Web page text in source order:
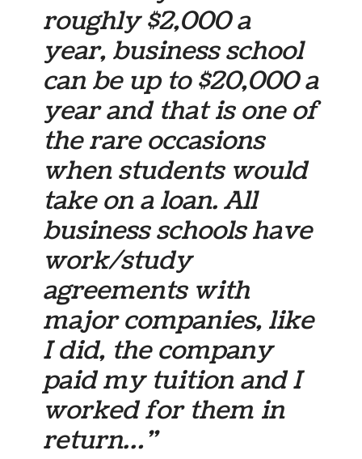
roughly $2,000 a
year, business school
can be up to $20,000 a
year and that is one of
the rare occasions
when students would
take on a loan. All
business schools have
work/study
agreements with
major companies, like
I did, the company
paid my tuition and I
worked for them in
return…”